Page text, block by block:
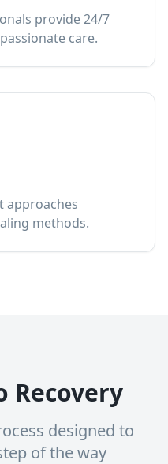
provide 24/7
care.
approaches
methods.
Recovery
designed to
of the way